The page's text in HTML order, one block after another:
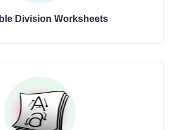
Division Worksheets